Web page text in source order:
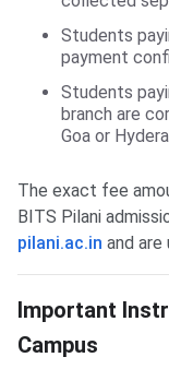
Students
payment
Students
branch are
Goa or
The exact fee
BITS Pilani
pilani.ac.in and are
Important
Campus